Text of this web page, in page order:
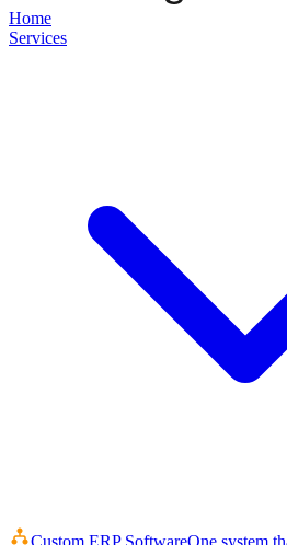
Home
Services
Custom ERP SoftwareOne system